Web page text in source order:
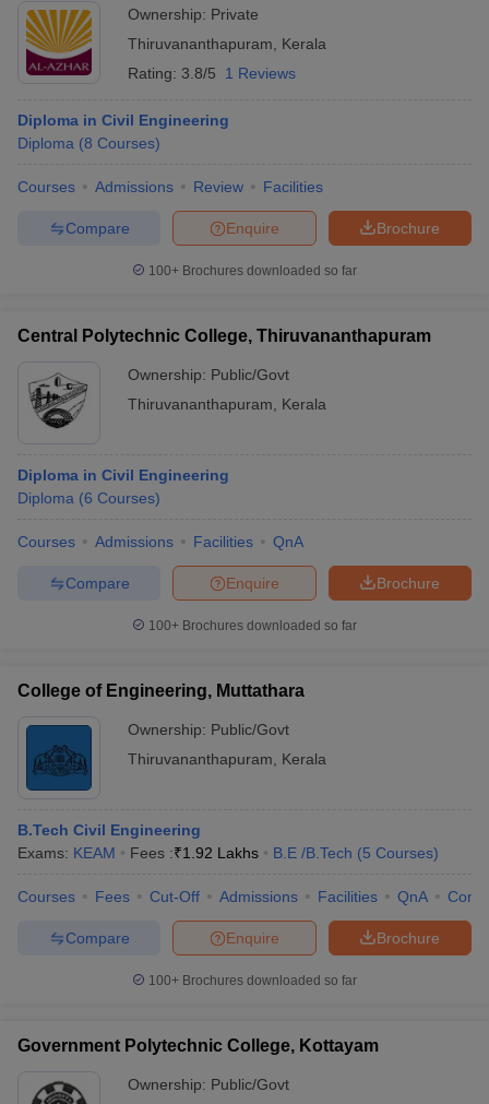
Ownership: Private
Thiruvananthapuram
Kerala
Rating: 3.8/5 1 Reviews
Diploma in Civil Engineering
Diploma (8 Courses)
Courses Admissions Review Facilities
Brochure
Enquire
Compare
100+ Brochures downloaded so far
Central Polytechnic College, Thiruvananthapuram
Ownership: Public/Govt
Thiruvananthapuram
Kerala
Diploma in Civil Engineering
Diploma (6 Courses)
Courses Admissions Facilities QnA
Brochure
Enquire
Compare
100+ Brochures downloaded so far
College of Engineering, Muttathara
Ownership: Public/Govt
Thiruvananthapuram
Kerala
B.Tech Civil Engineering
Exams: KEAM Fees :₹1.92 Lakhs B.E /B.Tech (5 Courses)
Courses Fees Cut-Off Admissions Facilities QnA
Brochure
Enquire
Compare
100+ Brochures downloaded so far
Government Polytechnic College, Kottayam
Ownership: Public/Govt